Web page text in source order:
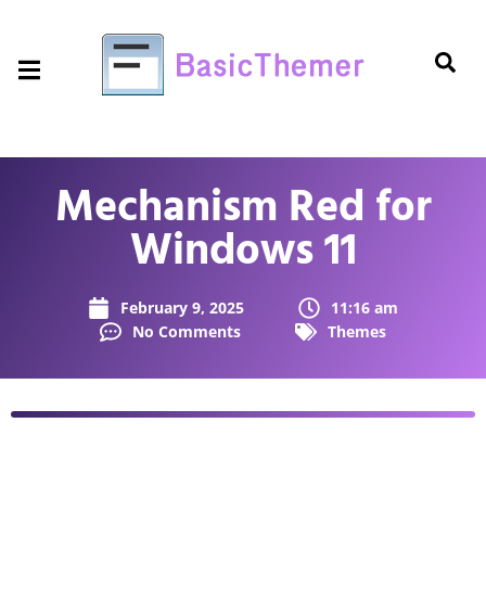
Mechanism Red for
Windows 11
February 9, 2025
11:16 am
No Comments
Themes